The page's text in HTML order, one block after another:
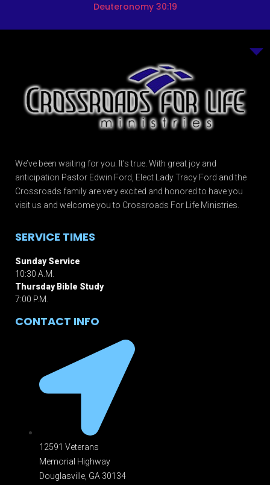
Deuteronomy 30:19
We’ve been waiting for you. It’s true. With great joy and
anticipation Pastor Edwin Ford, Elect Lady Tracy Ford and the
Crossroads family are very excited and honored to have you
visit us and welcome you to Crossroads For Life Ministries.
SERVICE TIMES
Sunday Service
10:30 A.M.
Thursday Bible Study
7:00 P.M.
CONTACT INFO
12591 Veterans
Memorial Highway
Douglasville, GA 301 34